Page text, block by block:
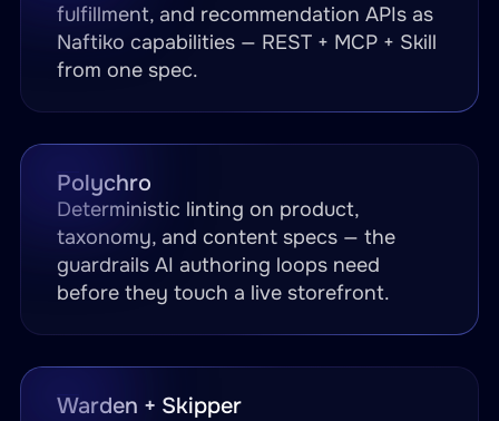
fulfillment, and recommendation APIs as
Naftiko capabilities — REST + MCP + Skill
from one spec.
Polychro
Deterministic linting on product,
taxonomy, and content specs — the
guardrails AI authoring loops need
before they touch a live storefront.
Warden + Skipper